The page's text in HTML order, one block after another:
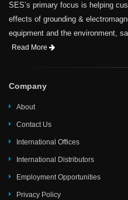
SES’s primary focus is helping
effects of grounding &
equipment and the environment,
Read More
Company
About
Contact Us
International Offices
International Distributors
Employment Opportunities
Privacy Policy